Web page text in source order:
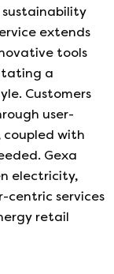
sustainability
extends
tools
a
Customers
user-
coupled with
Gexa
electricity,
centric services
retail